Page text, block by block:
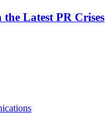
Latest PR Crises